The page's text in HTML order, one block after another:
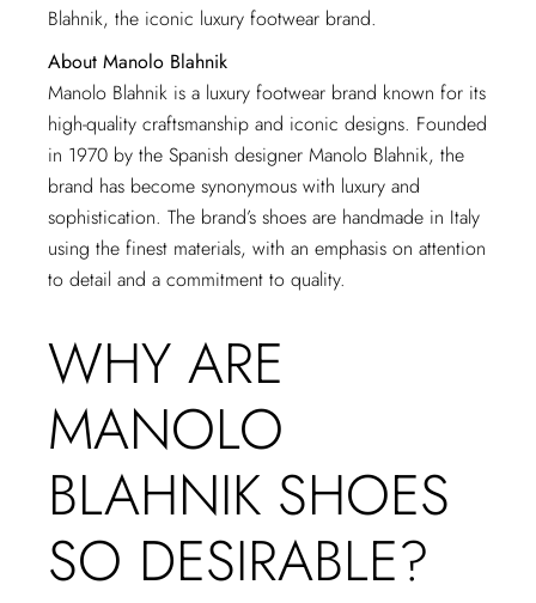
Blahnik, the iconic luxury footwear brand.
About Manolo Blahnik
Manolo Blahnik is a luxury footwear brand known for its
high-quality craftsmanship and iconic designs. Founded
in 1970 by the Spanish designer Manolo Blahnik, the
brand has become synonymous with luxury and
sophistication. The brand’s shoes are handmade in Italy
using the finest materials, with an emphasis on attention
to detail and a commitment to quality.
WHY ARE
MANOLO
BLAHNIK SHOES
SO DESIRABLE?